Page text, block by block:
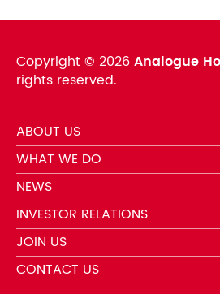
Copyright © 2026Analogue
rights reserved.
ABOUT US
WHAT WE DO
NEWS
INVESTOR RELATIONS
JOIN US
CONTACT US